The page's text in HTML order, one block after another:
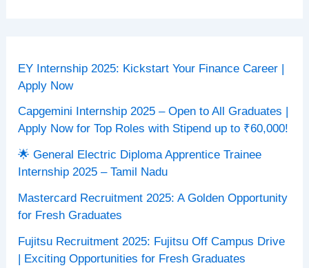
EY Internship 2025: Kickstart Your Finance Career |
Apply Now
Capgemini Internship 2025 – Open to All Graduates |
Apply Now for Top Roles with Stipend up to ₹60,000!
🌟 General Electric Diploma Apprentice Trainee
Internship 2025 – Tamil Nadu
Mastercard Recruitment 2025: A Golden Opportunity
for Fresh Graduates
Fujitsu Recruitment 2025: Fujitsu Off Campus Drive
| Exciting Opportunities for Fresh Graduates